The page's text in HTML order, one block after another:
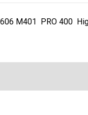
M401 PRO 400